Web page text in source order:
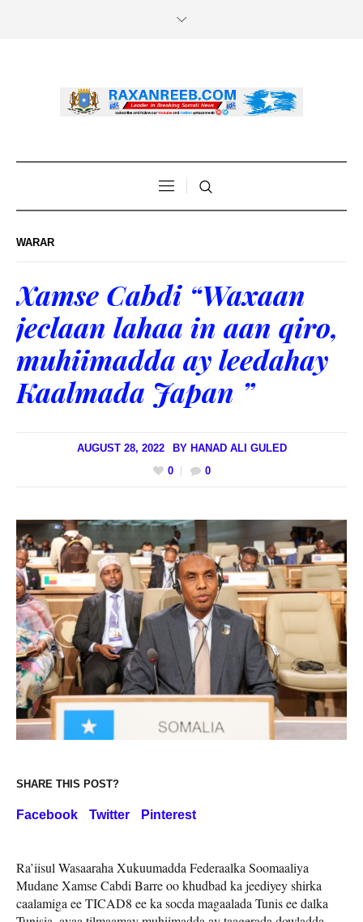
WARAR
Xamse Cabdi “Waxaan
jeclaan lahaa in aan qiro,
muhiimadda ay leedahay
Kaalmada Japan ”
AUGUST 28, 2022 BY HANAD ALI GULED
0
0
SHARE THIS POST?
Facebook Twitter Pinterest
Ra’iisul Wasaaraha Xukuumadda Federaalka Soomaaliya
Mudane Xamse Cabdi Barre oo khudbad ka jeediyey shirka
caalamiga ee TICAD8 ee ka socda magaalada Tunis ee dalka